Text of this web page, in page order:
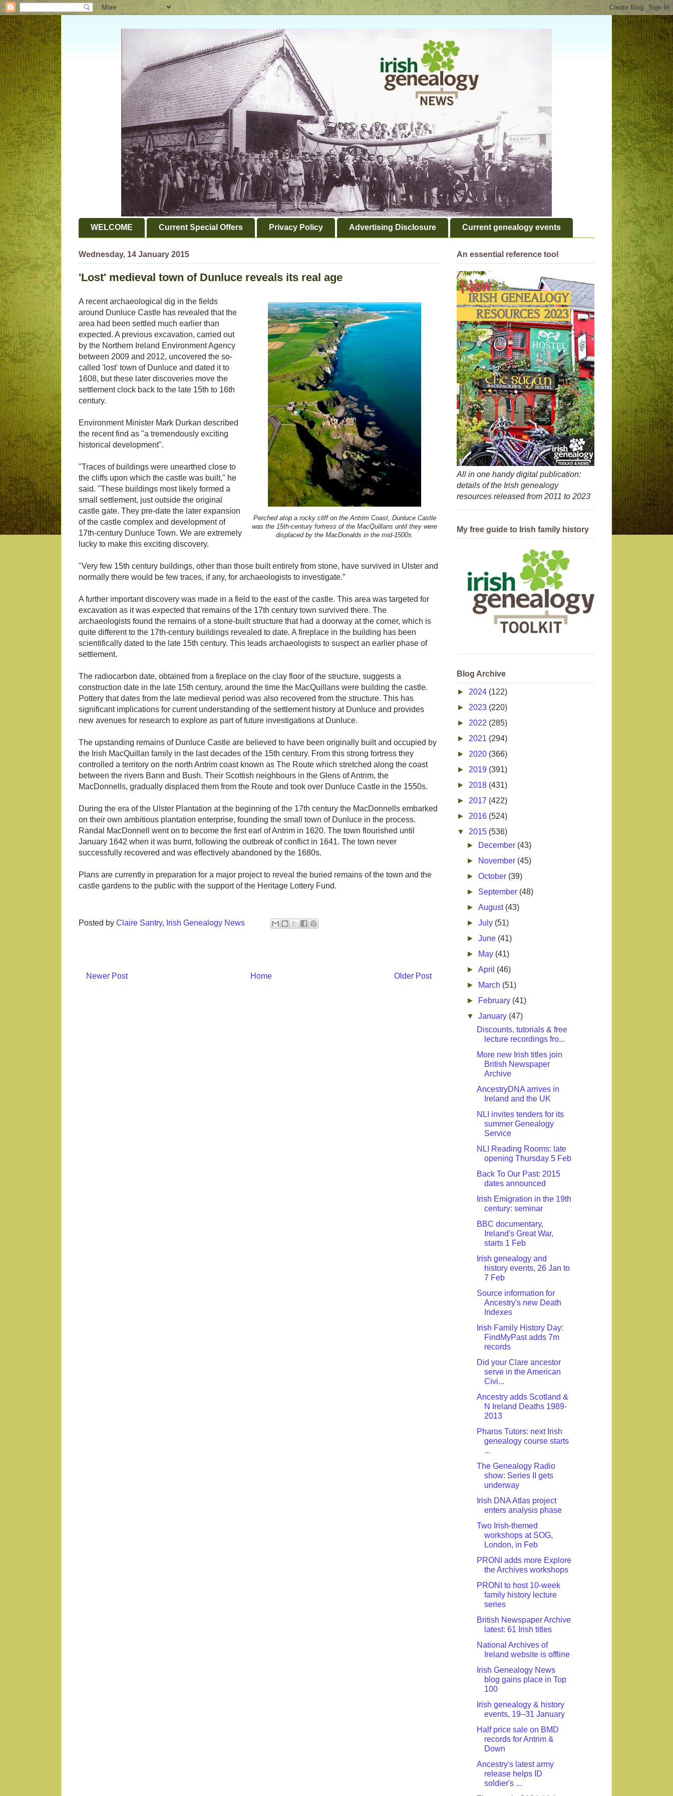
WELCOME Current Special Offers Privacy Policy Advertising Disclosure Current genealogy events
Wednesday, 14 January 2015
'Lost' medieval town of Dunluce reveals its real age
Perched atop a rocky cliff on the Antrim Coast, Dunluce Castle
was the 15th-century fortress of the MacQuillans until they were
displaced by the MacDonalds in the mid-1500s.
A recent archaeological dig in the fields
around Dunluce Castle has revealed that the
area had been settled much earlier than
expected. A previous excavation, carried out
by the Northern Ireland Environment Agency
between 2009 and 2012, uncovered the so-
called 'lost' town of Dunluce and dated it to
1608, but these later discoveries move the
settlement clock back to the late 15th to 16th
century.
Environment Minister Mark Durkan described
the recent find as "a tremendously exciting
historical development".
"Traces of buildings were unearthed close to
the cliffs upon which the castle was built," he
said. "These buildings most likely formed a
small settlement, just outside the original
castle gate. They pre-date the later expansion
of the castle complex and development of
17th-century Dunluce Town. We are extremely
lucky to make this exciting discovery.
"Very few 15th century buildings, other than those built entirely from stone, have survived in Ulster and
normally there would be few traces, if any, for archaeologists to investigate.”
A further important discovery was made in a field to the east of the castle. This area was targeted for
excavation as it was expected that remains of the 17th century town survived there. The
archaeologists found the remains of a stone-built structure that had a doorway at the corner, which is
quite different to the 17th-century buildings revealed to date. A fireplace in the building has been
scientifically dated to the late 15th century. This leads archaeologists to suspect an earlier phase of
settlement.
The radiocarbon date, obtained from a fireplace on the clay floor of the structure, suggests a
construction date in the late 15th century, around the time the MacQuillans were building the castle.
Pottery that dates from the late medieval period was also recovered from the structure. This has
significant implications for current understanding of the settlement history at Dunluce and provides
new avenues for research to explore as part of future investigations at Dunluce.
The upstanding remains of Dunluce Castle are believed to have been originally built and occupied by
the Irish MacQuillan family in the last decades of the 15th century. From this strong fortress they
controlled a territory on the north Antrim coast known as The Route which stretched along the coast
between the rivers Bann and Bush. Their Scottish neighbours in the Glens of Antrim, the
MacDonnells, gradually displaced them from the Route and took over Dunluce Castle in the 1550s.
During the era of the Ulster Plantation at the beginning of the 17th century the MacDonnells embarked
on their own ambitious plantation enterprise, founding the small town of Dunluce in the process.
Randal MacDonnell went on to become the first earl of Antrim in 1620. The town flourished until
January 1642 when it was burnt, following the outbreak of conflict in 1641. The town never
successfully recovered and was effectively abandoned by the 1680s.
Plans are currently in preparation for a major project to reveal the buried remains of the town and the
castle gardens to the public with the support of the Heritage Lottery Fund.
Posted by Claire Santry, Irish Genealogy News
Newer Post Older Post
Home
An essential reference tool
All in one handy digital publication:
details of the Irish genealogy
resources released from 2011 to 2023
My free guide to Irish family history
Blog Archive
► 2024 (122)
► 2023 (220)
► 2022 (285)
► 2021 (294)
► 2020 (366)
► 2019 (391)
► 2018 (431)
► 2017 (422)
► 2016 (524)
▼ 2015 (536)
►
December (43)
►
November (45)
►October (39)
► September (48)
►August (43)
►July (51)
►June (41)
►
May (41)
►April (46)
►
March (51)
►
February (41)
▼January (47)
Discounts, tutorials & free
lecture recordings fro...
More new Irish titles join
British Newspaper
Archive
AncestryDNA arrives in
Ireland and the UK
NLI invites tenders for its
summer Genealogy
Service
NLI Reading Rooms: late
opening Thursday 5 Feb
Back To Our Past: 2015
dates announced
Irish Emigration in the 19th
century: seminar
BBC documentary,
Ireland's Great War,
starts 1 Feb
Irish genealogy and
history events, 26 Jan to
7 Feb
Source information for
Ancestry's new Death
Indexes
Irish Family History Day:
FindMyPast adds 7m
records
Did your Clare ancestor
serve in the American
Civi...
Ancestry adds Scotland &
N Ireland Deaths 1989-
2013
Pharos Tutors: next Irish
genealogy course starts
...
The Genealogy Radio
show: Series II gets
underway
Irish DNA Atlas project
enters analysis phase
Two Irish-themed
workshops at SOG,
London, in Feb
PRONI adds more Explore
the Archives workshops
PRONI to host 10-week
family history lecture
series
British Newspaper Archive
latest: 61 Irish titles
National Archives of
Ireland website is offline
Irish Genealogy News
blog gains place in Top
100
Irish genealogy & history
events, 19–31 January
Half price sale on BMD
records for Antrim &
Down
Ancestry's latest army
release helps ID
soldier's ...